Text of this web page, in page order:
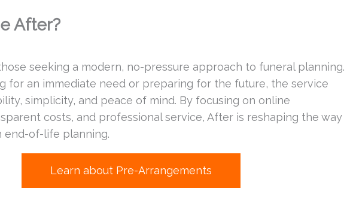
After?
seeking a modern, no-pressure approach to funeral planning.
for an immediate need or preparing for the future, the service
simplicity, and peace of mind. By focusing on online
costs, and professional service, After is reshaping the way
end-of-life planning.
Learn about Pre-Arrangements